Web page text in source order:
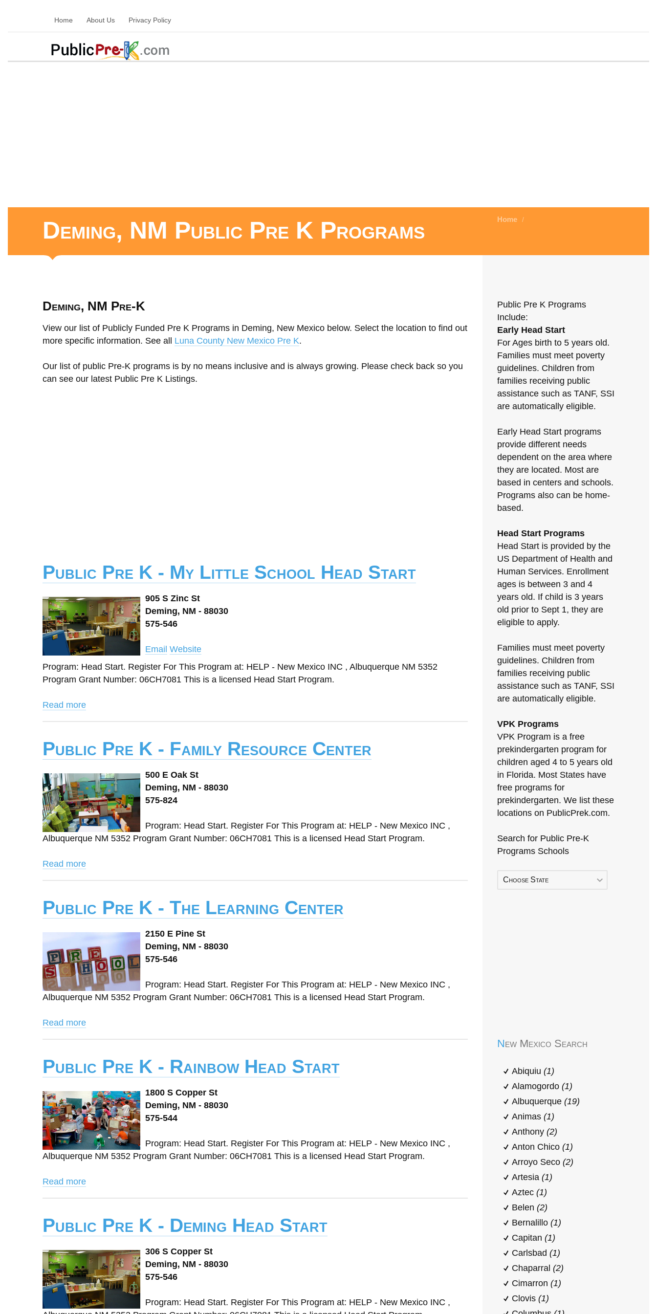
Home About Us Privacy Policy
Deming, NM Public Pre K Programs Home /
Deming, NM Pre-K
View our list of Publicly Funded Pre K Programs in Deming, New Mexico below. Select the location to find out
more specific information. See all Luna County New Mexico Pre K.
Our list of public Pre-K programs is by no means inclusive and is always growing. Please check back so you
can see our latest Public Pre K Listings.
Public Pre K - My Little School Head Start
905 S Zinc St
Deming, NM - 88030
575-546
Email Website
Program: Head Start. Register For This Program at: HELP - New Mexico INC , Albuquerque NM 5352
Program Grant Number: 06CH7081 This is a licensed Head Start Program.
Read more
Public Pre K - Family Resource Center
500 E Oak St
Deming, NM - 88030
575-824
Program: Head Start. Register For This Program at: HELP - New Mexico INC ,
Albuquerque NM 5352 Program Grant Number: 06CH7081 This is a licensed Head Start Program.
Read more
Public Pre K - The Learning Center
2150 E Pine St
Deming, NM - 88030
575-546
Program: Head Start. Register For This Program at: HELP - New Mexico INC ,
Albuquerque NM 5352 Program Grant Number: 06CH7081 This is a licensed Head Start Program.
Read more
Public Pre K - Rainbow Head Start
1800 S Copper St
Deming, NM - 88030
575-544
Program: Head Start. Register For This Program at: HELP - New Mexico INC ,
Albuquerque NM 5352 Program Grant Number: 06CH7081 This is a licensed Head Start Program.
Read more
Public Pre K - Deming Head Start
306 S Copper St
Deming, NM - 88030
575-546
Program: Head Start. Register For This Program at: HELP - New Mexico INC ,
Public Pre K Programs
Include:
Early Head Start
For Ages birth to 5 years old.
Families must meet poverty
guidelines. Children from
families receiving public
assistance such as TANF, SSI
are automatically eligible.
Early Head Start programs
provide different needs
dependent on the area where
they are located. Most are
based in centers and schools.
Programs also can be home-
based.
Head Start Programs
Head Start is provided by the
US Department of Health and
Human Services. Enrollment
ages is between 3 and 4
years old. If child is 3 years
old prior to Sept 1, they are
eligible to apply.
Families must meet poverty
guidelines. Children from
families receiving public
assistance such as TANF, SSI
are automatically eligible.
VPK Programs
VPK Program is a free
prekindergarten program for
children aged 4 to 5 years old
in Florida. Most States have
free programs for
prekindergarten. We list these
locations on PublicPrek.com.
Search for Public Pre-K
Programs Schools
Choose State
New Mexico Search
Abiquiu (1)
Alamogordo (1)
Albuquerque (19)
Animas (1)
Anthony (2)
Anton Chico (1)
Arroyo Seco (2)
Artesia (1)
Aztec (1)
Belen (2)
Bernalillo (1)
Capitan (1)
Carlsbad (1)
Chaparral (2)
Cimarron (1)
Clovis (1)